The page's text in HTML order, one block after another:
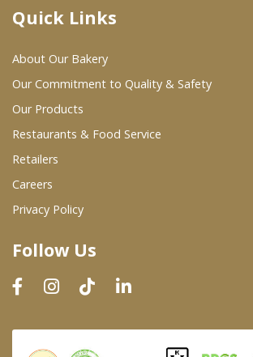
Where To Buy
Wholesale Partners
Restaurants & Food Service
Wholesale Product List
Dairy & Refrigerated Section
Prepared Foods
In-Store Bakery
Quick Links
About Our Bakery
Our Commitment to Quality & Safety
Our Products
Restaurants & Food Service
Retailers
Careers
Privacy Policy
Follow Us